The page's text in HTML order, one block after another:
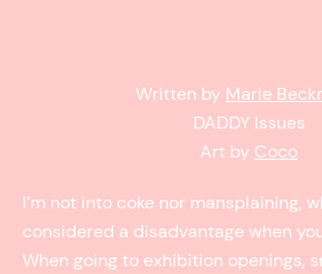
Written by Marie
DADDY Issues
Art by Coco
I’m not into coke nor mansplaining,
considered a disadvantage when
When going to exhibition openings,